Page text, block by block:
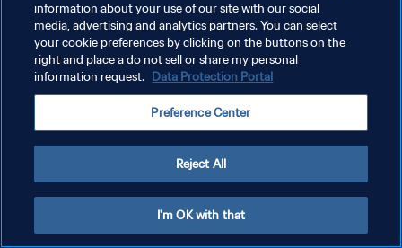
POLITIQUE DE CONFIDENTIALITÉ
CONDITIONS D'UTILISATION
GÉRER VOS PRÉFÉRENCES SUR LES COOKIES
information about your use of our site with our social
media, advertising and analytics partners. You can select
your cookie preferences by clicking on the buttons on the
right and place a do not sell or share my personal
information request. Data Protection Portal
Preference Center
Reject All
I'm OK with that